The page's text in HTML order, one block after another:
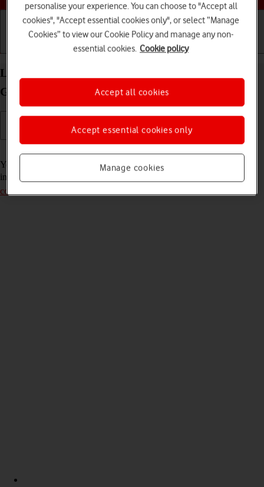
Basic use Calls and contacts
Lock or hide an app on your Apple iPad (11th
Generation) iPadOS 26
You can lock or hide an app so other users won't see sensitive
information. To lock or hide an app, you need to
code
personalise your experience. You can choose to "Accept all
cookies", "Accept essential cookies only", or select “Manage
Cookies” to view our Cookie Policy and manage any non-
essential cookies. Cookie policy
Manage cookies
Accept essential cookies only
Accept all cookies